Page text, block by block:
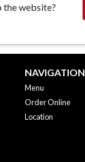
the website?
NAVIGATION
Menu
Order Online
Location